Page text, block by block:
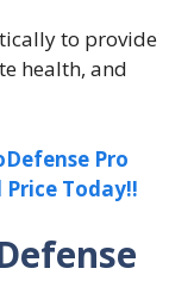
to provide
health, and
Pro
Price Today!!